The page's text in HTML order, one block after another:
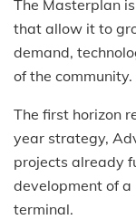
The Masterplan
that allow it to
demand,
of the community.
The first horizon
year strategy,
projects already
development of
terminal.